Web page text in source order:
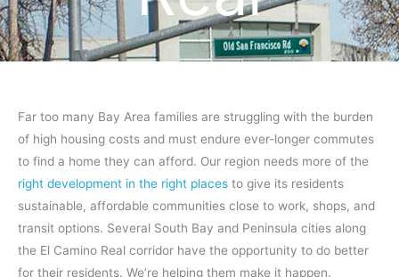
Far too many Bay Area families are struggling with the burden
of high housing costs and must endure ever-longer commutes
to find a home they can afford. Our region needs more of the
right development in the right places to give its residents
sustainable, affordable communities close to work, shops, and
transit options. Several South Bay and Peninsula cities along
the El Camino Real corridor have the opportunity to do better
for their residents. We’re helping them make it happen.